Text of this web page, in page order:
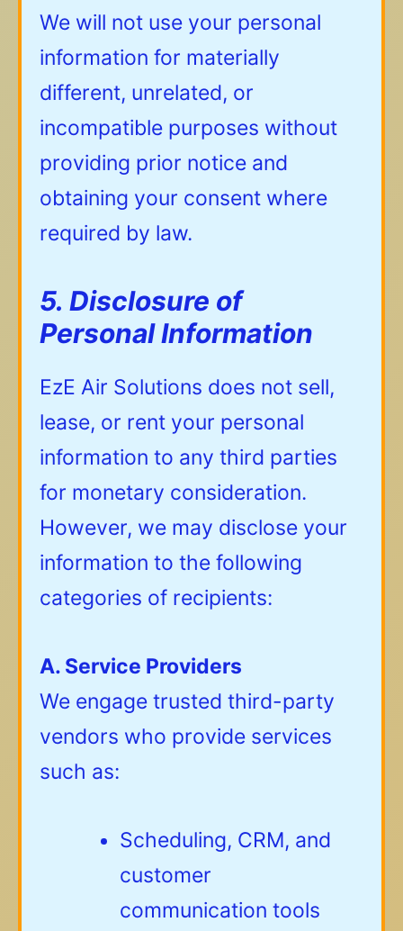
We will not use your personal
information for materially
different, unrelated, or
incompatible purposes without
providing prior notice and
obtaining your consent where
required by law.
5. Disclosure of
Personal Information
EzE Air Solutions does not sell,
lease, or rent your personal
information to any third parties
for monetary consideration.
However, we may disclose your
information to the following
categories of recipients:
A. Service Providers
We engage trusted third-party
vendors who provide services
such as:
Scheduling, CRM, and
customer
communication tools